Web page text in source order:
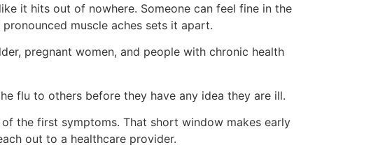
it hits out of nowhere. Someone can feel fine in the
muscle aches sets it apart.
pregnant women, and people with chronic health
flu to others before they have any idea they are ill.
the first symptoms. That short window makes early
out to a healthcare provider.